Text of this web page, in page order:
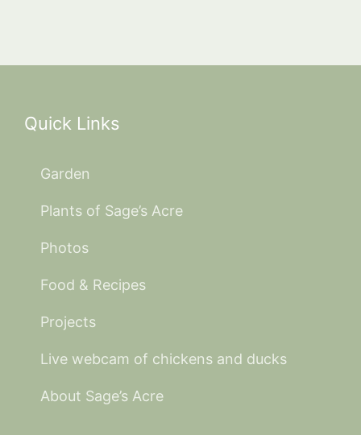
Quick Links
Garden
Plants of Sage’s Acre
Photos
Food & Recipes
Projects
Live webcam of chickens and ducks
About Sage’s Acre